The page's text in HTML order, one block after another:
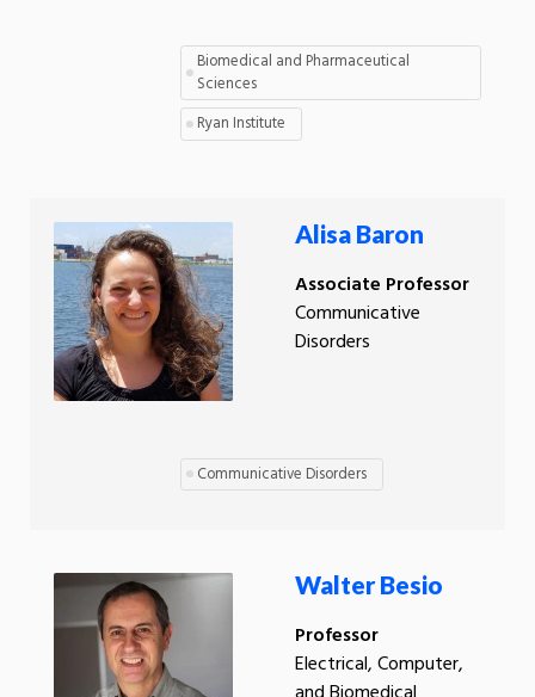
Biomedical and Pharmaceutical
Sciences
Ryan Institute
Alisa Baron
Associate Professor
Communicative
Disorders
Communicative Disorders
Walter Besio
Professor
Electrical, Computer,